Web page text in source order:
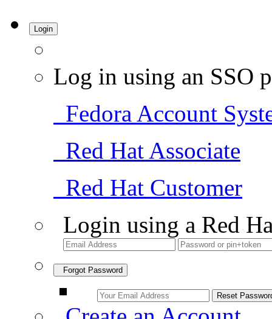
Login
Log in using an SSO
Fedora Account
Red Hat Associate
Red Hat Customer
Login using a Red
Forgot Password